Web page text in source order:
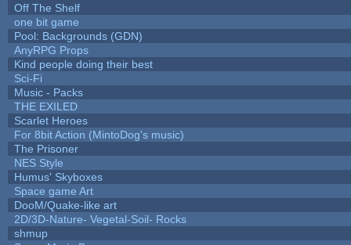
Off The Shelf
one bit game
Pool: Backgrounds (GDN)
AnyRPG Props
Kind people doing their best
Sci-Fi
Music - Packs
THE EXILED
Scarlet Heroes
For 8bit Action (MintoDog's music)
The Prisoner
NES Style
Humus' Skyboxes
Space game Art
DooM/Quake-like art
2D/3D-Nature- Vegetal-Soil- Rocks
shmup